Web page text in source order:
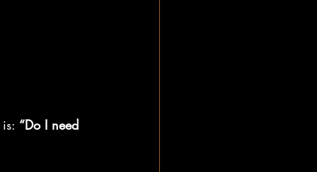
“Do I need